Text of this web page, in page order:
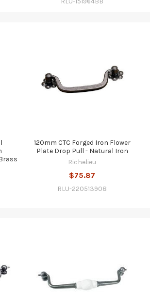
120mm CTC Forged Iron Flower
Plate Drop Pull - Natural Iron
Richelieu
$75.87
RLU-220513908